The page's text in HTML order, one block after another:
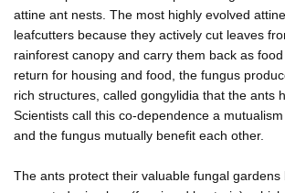
attine ant nests. The most highly evolved
leafcutters because they actively cut leaves
rainforest canopy and carry them back as
return for housing and food, the fungus
rich structures, called gongylidia that the ants
Scientists call this co-dependence a
and the fungus mutually benefit each other.
The ants protect their valuable fungal gardens